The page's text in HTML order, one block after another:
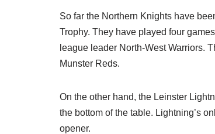
So far the Northern Knights have
Trophy. They have played four
league leader North-West Warriors.
Munster Reds.
On the other hand, the Leinster
the bottom of the table. Lightning’s
opener.